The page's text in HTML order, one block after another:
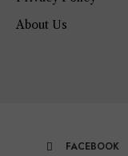
About Us
FACEBOOK